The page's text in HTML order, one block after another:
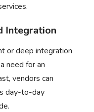
Integration
or deep integration
need for an
vendors can
day-to-day